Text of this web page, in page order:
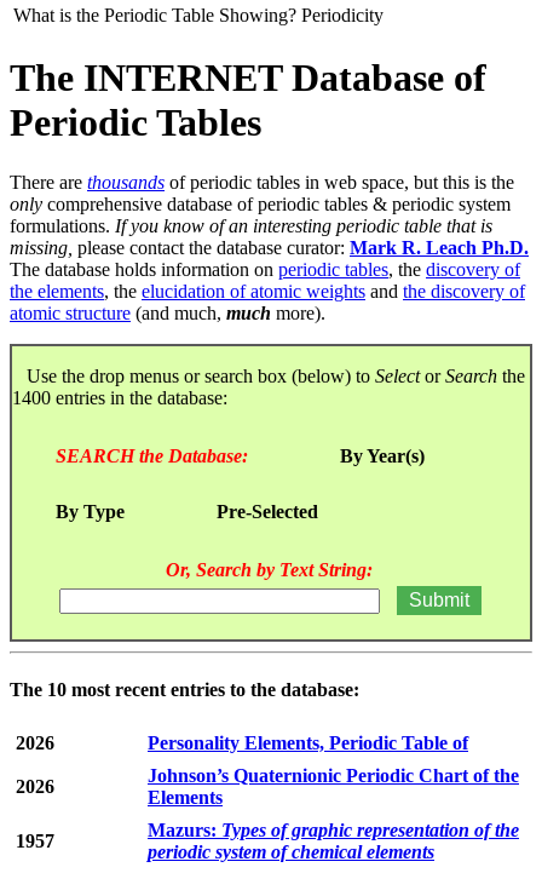
What is the Periodic Table Showing? Periodicity
The INTERNET Database of
Periodic Tables
There are thousands of periodic tables in web space, but this is the
only comprehensive database of periodic tables & periodic system
formulations. If you know of an interesting periodic table that is
missing, please contact the database curator: Mark R. Leach Ph.D.
The database holds information on periodic tables, the discovery of
the elements, the elucidation of atomic weights and the discovery of
atomic structure (and much, much more).
Use the drop menus or search box (below) to SelectorSearch the
1400 entries in the database:
SEARCH the Database: By Year(s)
By Type Pre-Selected
Or, Search by Text String:
The 10 most recent entries to the database:
2026 Personality Elements, Periodic Table of
2026
Johnson’s Quaternionic Periodic Chart of the
Elements
1957
Mazurs: Types of graphic representation of the
periodic system of chemical elements